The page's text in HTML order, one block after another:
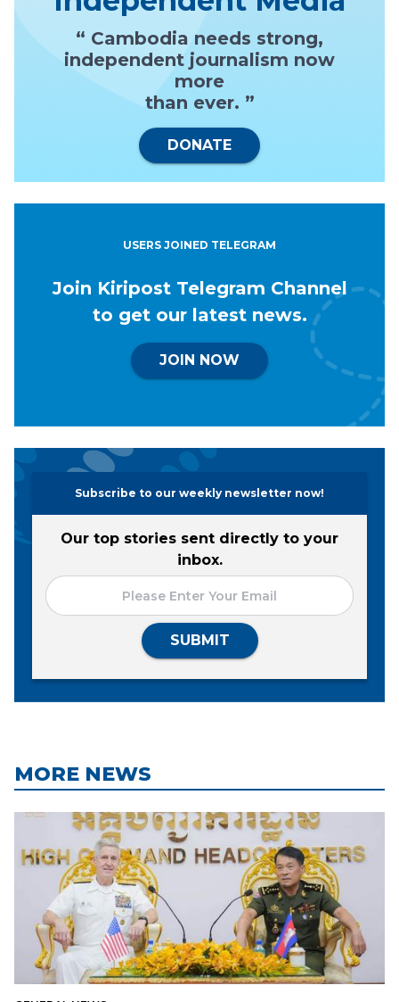
“ Cambodia needs strong,
independent journalism now
more
than ever. ”
DONATE
USERS JOINED TELEGRAM
Join Kiripost Telegram Channel
to get our latest news.
JOIN NOW
Subscribe to our weekly newsletter now!
Our top stories sent directly to your
inbox.
SUBMIT
MORE NEWS